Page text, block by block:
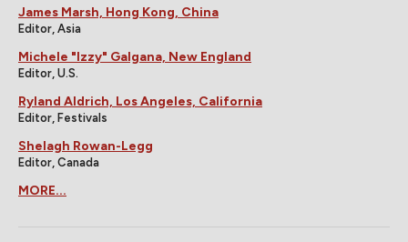
James Marsh, Hong Kong, China
Editor, Asia
Michele "Izzy" Galgana, New England
Editor, U.S.
Ryland Aldrich, Los Angeles, California
Editor, Festivals
Shelagh Rowan-Legg
Editor, Canada
MORE...